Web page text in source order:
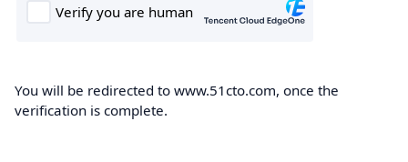
You will be redirected to www.51cto.com, once the
verification is complete.